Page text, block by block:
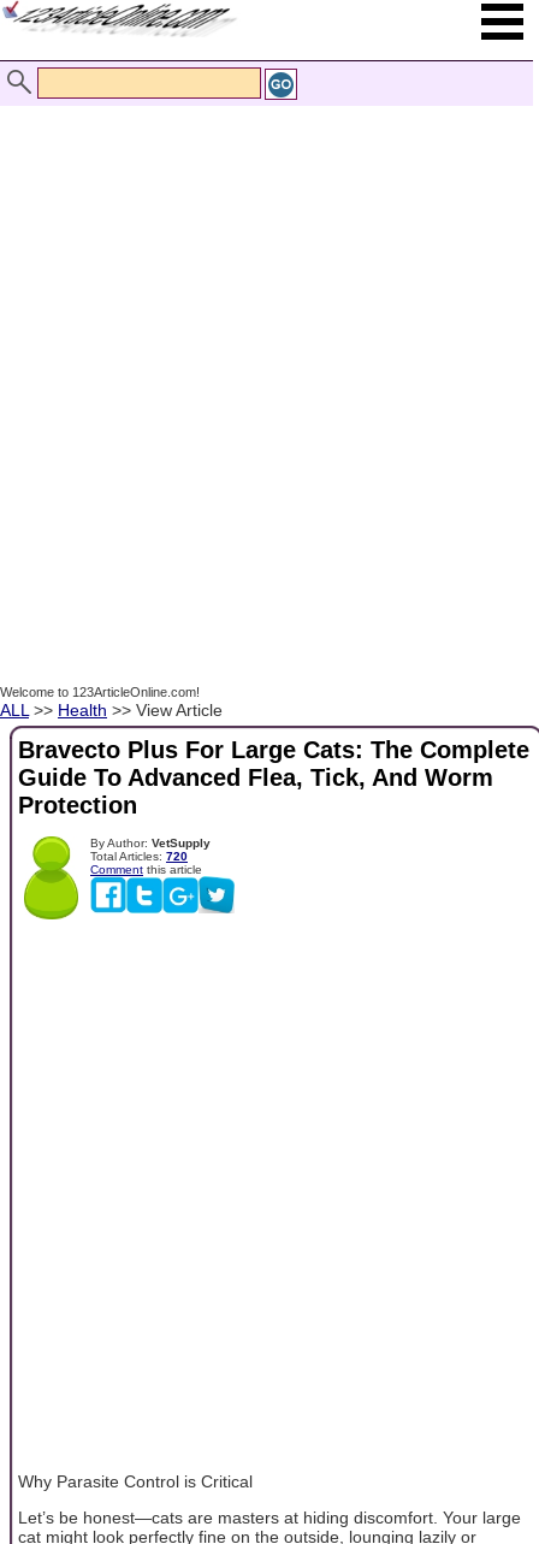
Welcome to 123ArticleOnline.com!
ALL >> Health >> View Article
Bravecto Plus For Large Cats: The Complete
Guide To Advanced Flea, Tick, And Worm
Protection
By Author: VetSupply
Total Articles: 720
Comment this article
Why Parasite Control is Critical
Let’s be honest—cats are masters at hiding discomfort. Your large
cat might look perfectly fine on the outside, lounging lazily or